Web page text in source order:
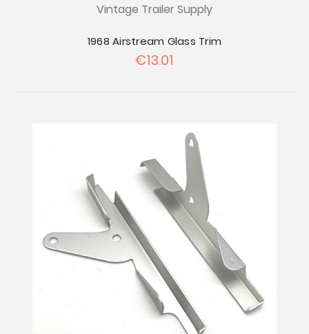
Vintage Trailer Supply
1968 Airstream Glass Trim
€13.01